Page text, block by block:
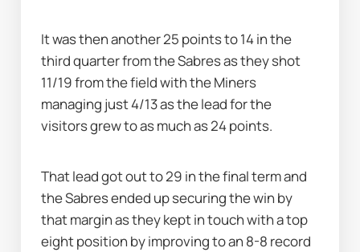
It was then another 25 points to 14 in the
third quarter from the Sabres as they shot
11/19 from the field with the Miners
managing just 4/13 as the lead for the
visitors grew to as much as 24 points.
That lead got out to 29 in the final term and
the Sabres ended up securing the win by
that margin as they kept in touch with a top
eight position by improving to an 8-8 record